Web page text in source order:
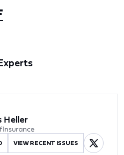
Heller
Insurance
VIEW RECENT ISSUES